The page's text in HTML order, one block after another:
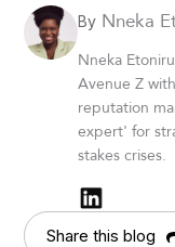
By Nneka
Nneka
Avenue Z
reputation
expert' for
stakes crises.
Share this blog